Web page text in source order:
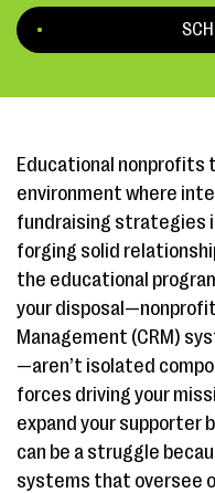
Educational nonprofits
environment where
fundraising strategies
forging solid
the educational
your
Management (CRM)
—aren’t isolated
forces driving your
expand your supporter
can be a struggle
systems that oversee